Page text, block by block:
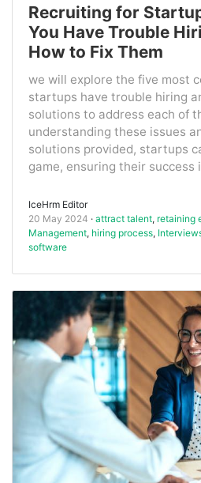
Recruiting for
You Have Trouble
How to Fix Them
we will explore the five most
startups have trouble hiring
solutions to address each of
understanding these issues
solutions provided, startups
game, ensuring their success
IceHrm Editor
20 May 2024
attract talent, retaining
Management, hiring process,
software